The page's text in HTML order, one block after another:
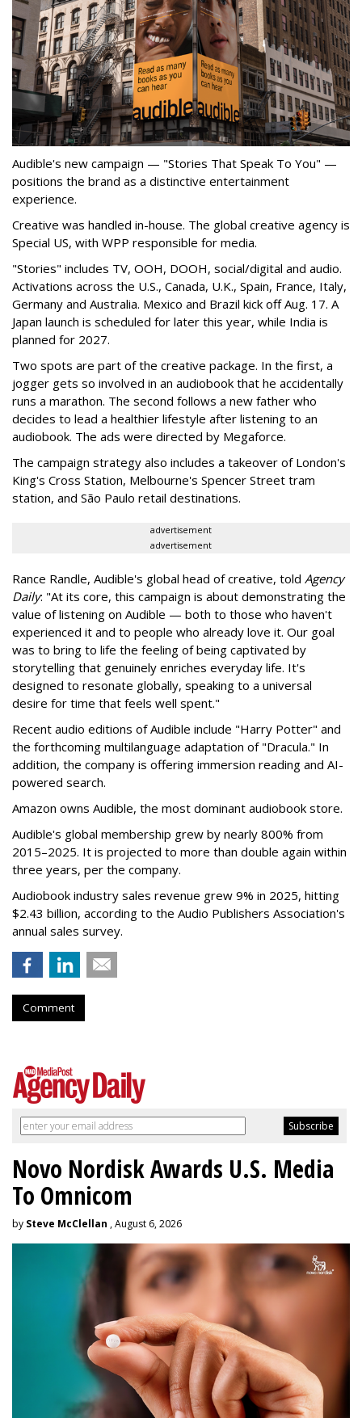
Audible's new campaign — "Stories That Speak To You" —
positions the brand as a distinctive entertainment
experience.
Creative was handled in-house. The global creative agency is
Special US, with WPP responsible for media.
"Stories" includes TV, OOH, DOOH, social/digital and audio.
Activations across the U.S., Canada, U.K., Spain, France, Italy,
Germany and Australia. Mexico and Brazil kick off Aug. 17. A
Japan launch is scheduled for later this year, while India is
planned for 2027.
Two spots are part of the creative package. In the first, a
jogger gets so involved in an audiobook that he accidentally
runs a marathon. The second follows a new father who
decides to lead a healthier lifestyle after listening to an
audiobook. The ads were directed by Megaforce.
The campaign strategy also includes a takeover of London's
King's Cross Station, Melbourne's Spencer Street tram
station, and São Paulo retail destinations.
advertisement
advertisement
Rance Randle, Audible's global head of creative, told Agency
Daily: "At its core, this campaign is about demonstrating the
value of listening on Audible — both to those who haven't
experienced it and to people who already love it. Our goal
was to bring to life the feeling of being captivated by
storytelling that genuinely enriches everyday life. It's
designed to resonate globally, speaking to a universal
desire for time that feels well spent."
Recent audio editions of Audible include "Harry Potter" and
the forthcoming multilanguage adaptation of "Dracula." In
addition, the company is offering immersion reading and AI-
powered search.
Amazon owns Audible, the most dominant audiobook store.
Audible's global membership grew by nearly 800% from
2015–2025. It is projected to more than double again within
three years, per the company.
Audiobook industry sales revenue grew 9% in 2025, hitting
$2.43 billion, according to the Audio Publishers Association's
annual sales survey.
Comment
Novo Nordisk Awards U.S. Media
To Omnicom
by Steve McClellan , August 6, 2026